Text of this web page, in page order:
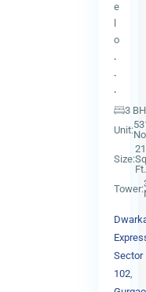
e
o
.
.
.
3
Unit:
Size:
Ft.
Tower:
Sector
102,